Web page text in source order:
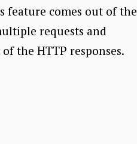
feature comes out of the
requests and
the HTTP responses.